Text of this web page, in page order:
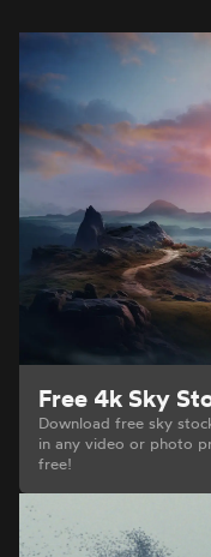
Free 4k Sky
Download free sky
in any video or photo
free!